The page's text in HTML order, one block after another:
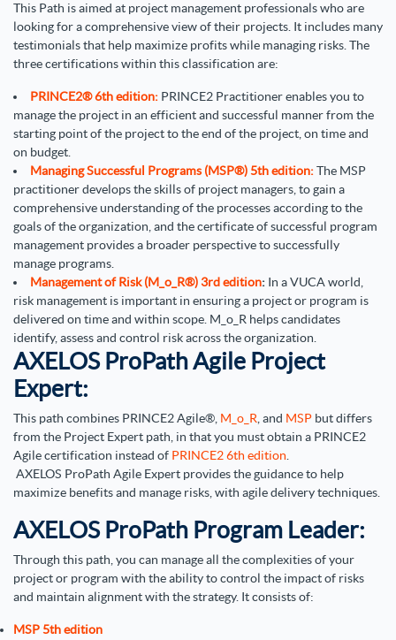
This Path is aimed at project management professionals who are
looking for a comprehensive view of their projects. It includes many
testimonials that help maximize profits while managing risks. The
three certifications within this classification are:
PRINCE2® 6th edition: PRINCE2 Practitioner enables you to
manage the project in an efficient and successful manner from the
starting point of the project to the end of the project, on time and
on budget.
Managing Successful Programs (MSP®) 5th edition:The MSP
practitioner develops the skills of project managers, to gain a
comprehensive understanding of the processes according to the
goals of the organization, and the certificate of successful program
management provides a broader perspective to successfully
manage programs.
Management of Risk (M_o_R®) 3rd edition: In a VUCA world,
risk management is important in ensuring a project or program is
delivered on time and within scope. M_o_R helps candidates
identify, assess and control risk across the organization.
AXELOS ProPath Agile Project
Expert:
This path combines PRINCE2 Agile®, M_o_R , and MSP but differs
from the Project Expert path, in that you must obtain a PRINCE2
Agile certification instead of PRINCE2 6th edition
AXELOS ProPath Agile Expert provides the guidance to help
maximize benefits and manage risks, with agile delivery techniques.
AXELOS ProPath Program Leader:
Through this path, you can manage all the complexities of your
project or program with the ability to control the impact of risks
and maintain alignment with the strategy. It consists of:
MSP 5th edition